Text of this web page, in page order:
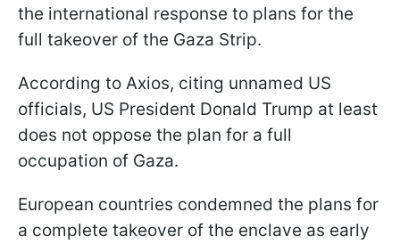
the international response to plans for the
full takeover of the Gaza Strip.
According to Axios, citing unnamed US
officials, US President Donald Trump at least
does not oppose the plan for a full
occupation of Gaza.
European countries condemned the plans for
a complete takeover of the enclave as early